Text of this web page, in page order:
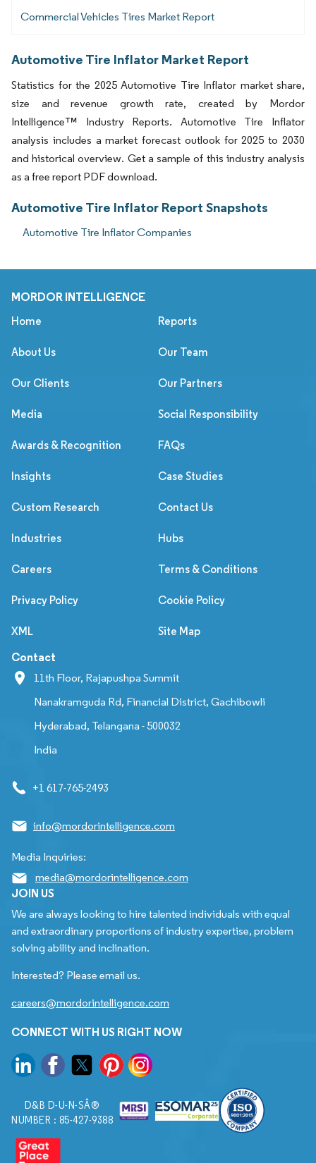
Commercial Vehicles Tires Market Report
Automotive Tire Inflator Market Report
Statistics for the 2025 Automotive Tire Inflator market share,
size and revenue growth rate, created by Mordor
Intelligence™ Industry Reports. Automotive Tire Inflator
analysis includes a market forecast outlook for 2025 to 2030
and historical overview. Get a sample of this industry analysis
as a free report PDF download.
Automotive Tire Inflator Report Snapshots
Automotive Tire Inflator Companies
MORDOR INTELLIGENCE
Home Reports
About Us Our Team
Our Clients Our Partners
Media Social Responsibility
Awards & Recognition FAQs
Insights Case Studies
Custom Research Contact Us
Industries Hubs
Careers Terms & Conditions
Privacy Policy Cookie Policy
XML Site Map
Contact
11th Floor, Rajapushpa Summit
Nanakramguda Rd, Financial District, Gachibowli
Hyderabad, Telangana - 500032
India
+1 617-765-2493
info@mordorintelligence.com
Media Inquiries:
media@mordorintelligence.com
JOIN US
We are always looking to hire talented individuals with equal
and extraordinary proportions of industry expertise, problem
solving ability and inclination.
Interested? Please email us.
careers@mordorintelligence.com
CONNECT WITH US RIGHT NOW
D&B D-U-N-SÂ®
NUMBER : 85-427-9388